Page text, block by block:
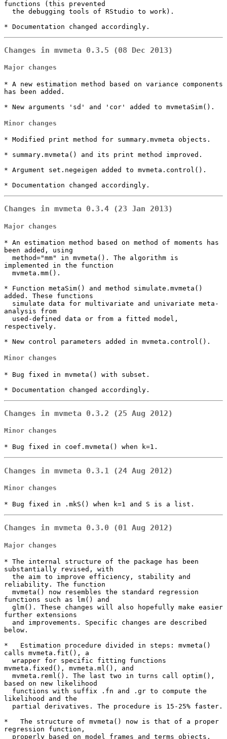
functions (this prevented
* Documentation changed accordingly.
Changes in mvmeta 0.3.5 (08 Dec 2013)
Major changes
* A new estimation method based on variance components
has been added.
* New arguments 'sd' and 'cor' added to mvmetaSim().
Minor changes
* Modified print method for summary.mvmeta objects.
* summary.mvmeta() and its print method improved.
* Argument set.negeigen added to mvmeta.control().
* Documentation changed accordingly.
Changes in mvmeta 0.3.4 (23 Jan 2013)
Major changes
* An estimation method based on method of moments has
been added, using
implemented in the function
* Function metaSim() and method simulate.mvmeta()
added. These functions
analysis from
respectively.
* New control parameters added in mvmeta.control().
Minor changes
* Bug fixed in mvmeta() with subset.
* Documentation changed accordingly.
Changes in mvmeta 0.3.2 (25 Aug 2012)
Minor changes
* Bug fixed in coef.mvmeta() when k=1.
Changes in mvmeta 0.3.1 (24 Aug 2012)
Minor changes
* Bug fixed in .mkS() when k=1 and S is a list.
Changes in mvmeta 0.3.0 (01 Aug 2012)
Major changes
* The internal structure of the package has been
substantially revised, with
reliability. The function
functions such as lm() and
further extensions
below.
*   Estimation procedure divided in steps: mvmeta()
calls mvmeta.fit(), a
mvmeta.fixed(), mvmeta.ml(), and
based on new likelihood
likelihood and the
*   The structure of mvmeta() now is that of a proper
regression function,